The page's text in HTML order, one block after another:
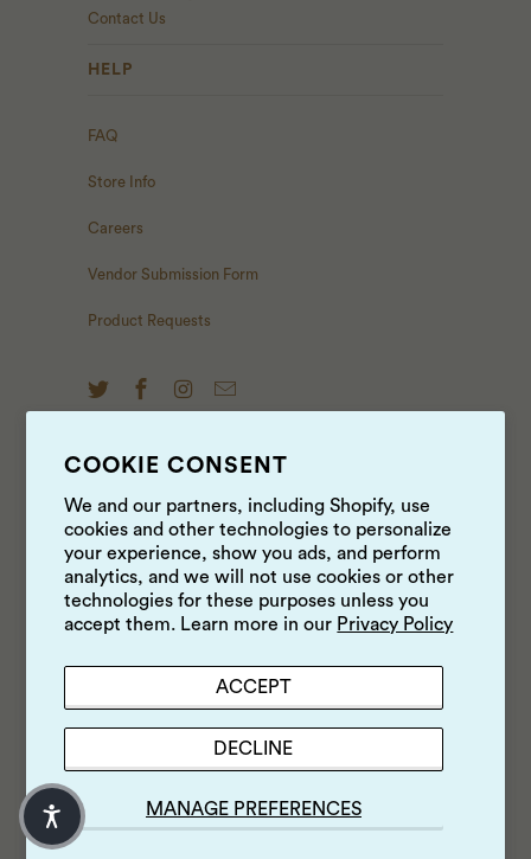
COOKIE CONSENT
We and our partners, including Shopify, use
cookies and other technologies to personalize
your experience, show you ads, and perform
analytics, and we will not use cookies or other
technologies for these purposes unless you
accept them. Learn more in our Privacy Policy
MANAGE PREFERENCES
ACCEPT
DECLINE
Contact Us
HELP
FAQ
Store Info
Careers
Vendor Submission Form
Product Requests
NEWS & UPDATES
Sign up to get the latest on sales, new releases and
more …
© 2026Luke's Local.